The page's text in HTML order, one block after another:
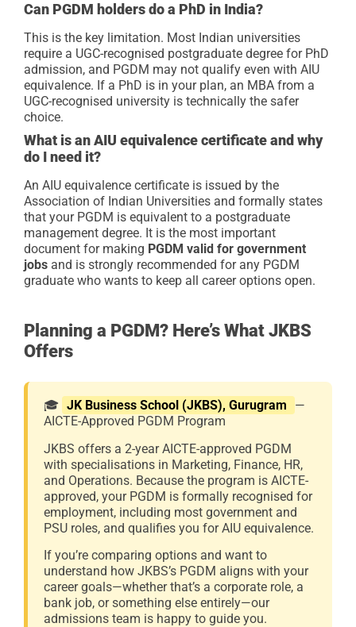
Can PGDM holders do a PhD in India?
This is the key limitation. Most Indian universities
require a UGC-recognised postgraduate degree for PhD
admission, and PGDM may not qualify even with AIU
equivalence. If a PhD is in your plan, an MBA from a
UGC-recognised university is technically the safer
choice.
What is an AIU equivalence certificate and why
do I need it?
An AIU equivalence certificate is issued by the
Association of Indian Universities and formally states
that your PGDM is equivalent to a postgraduate
management degree. It is the most important
document for making PGDM valid for government
jobs and is strongly recommended for any PGDM
graduate who wants to keep all career options open.
Planning a PGDM? Here’s What JKBS
Offers
🎓 JK Business School (JKBS), Gurugram
—
AICTE-Approved PGDM Program
JKBS offers a 2-year AICTE-approved PGDM
with specialisations in Marketing, Finance, HR,
and Operations. Because the program is AICTE-
approved, your PGDM is formally recognised for
employment, including most government and
PSU roles, and qualifies you for AIU equivalence.
If you’re comparing options and want to
understand how JKBS’s PGDM aligns with your
career goals—whether that’s a corporate role, a
bank job, or something else entirely—our
admissions team is happy to guide you.